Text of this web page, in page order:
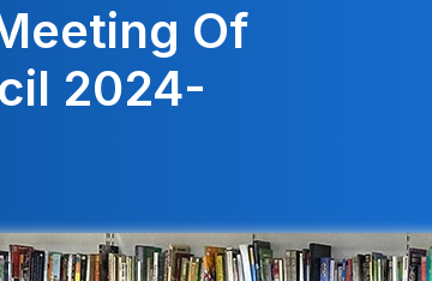
Of
2024-